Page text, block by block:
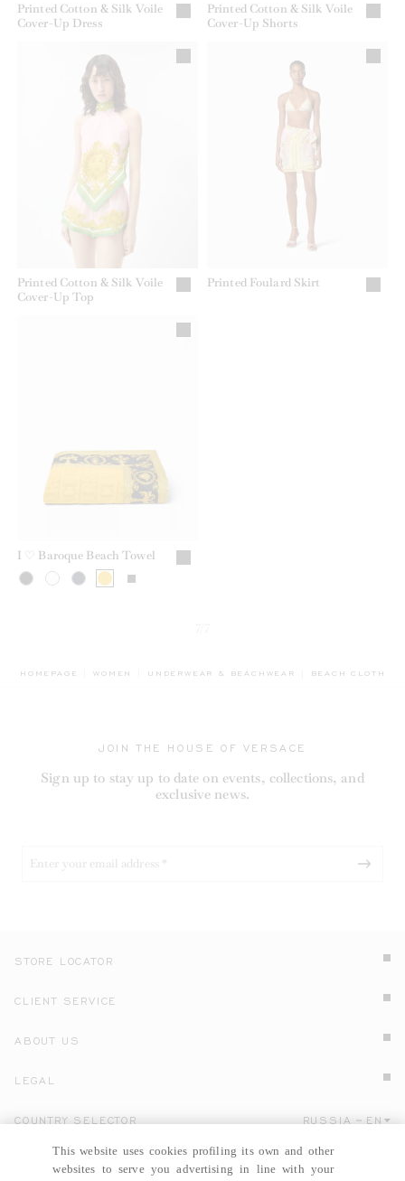
Printed Cotton & Silk Voile
Cover-Up Dress
Printed Cotton & Silk Voile
Cover-Up Shorts
Printed Cotton & Silk Voile
Cover-Up Top
Printed Foulard Skirt
I ♡ Baroque Beach Towel
HOMEPAGE WOMEN UNDERWEAR & BEACHWEAR BEACH CLOTHING
JOIN THE HOUSE OF VERSACE
Sign up to stay up to date on events, collections, and
exclusive news.
STORE LOCATOR
CLIENT SERVICE
ABOUT US
LEGAL
Click here to select country and language.
COUNTRY SELECTOR RUSSIA EN
This website uses cookies profiling its own and other
websites to serve you advertising in line with your